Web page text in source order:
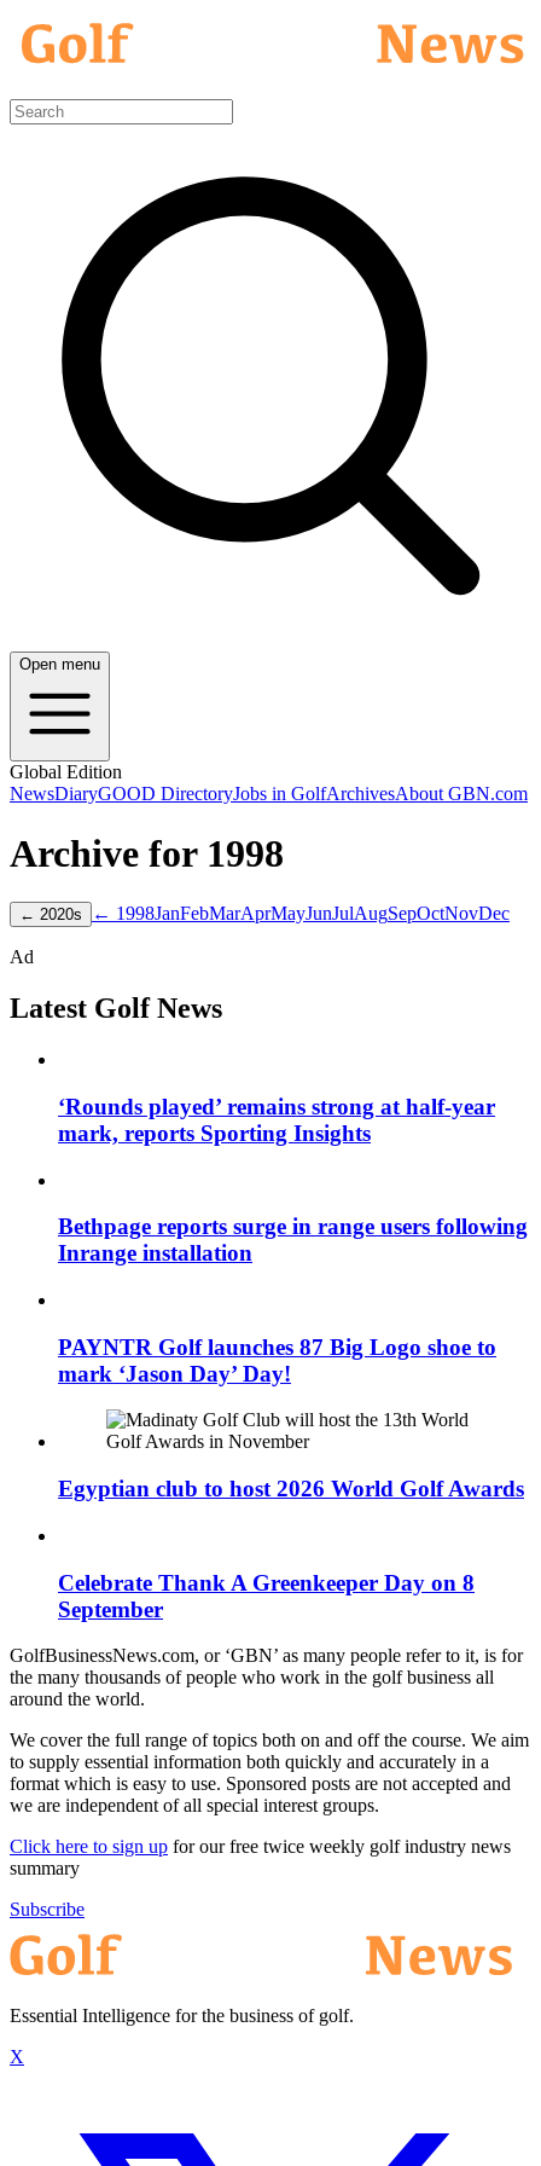
Open menu
Global Edition
NewsDiaryGOOD DirectoryJobs in GolfArchivesAbout GBN.com
Archive for 1998
← 2020s ← 1998JanFebMarAprMayJunJulAugSepOctNovDec
Ad
Latest Golf News
‘Rounds played’ remains strong at half-year
mark, reports Sporting Insights
Bethpage reports surge in range users following
Inrange installation
PAYNTR Golf launches 87 Big Logo shoe to
mark ‘Jason Day’ Day!
Egyptian club to host 2026 World Golf Awards
Celebrate Thank A Greenkeeper Day on 8
September
GolfBusinessNews.com, or ‘GBN’ as many people refer to it, is for
the many thousands of people who work in the golf business all
around the world.
We cover the full range of topics both on and off the course. We aim
to supply essential information both quickly and accurately in a
format which is easy to use. Sponsored posts are not accepted and
we are independent of all special interest groups.
Click here to sign up for our free twice weekly golf industry news
summary
Subscribe
Essential Intelligence for the business of golf.
X